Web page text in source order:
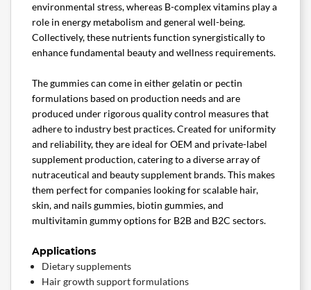
environmental stress, whereas B-complex vitamins play a
role in energy metabolism and general well-being.
Collectively, these nutrients function synergistically to
enhance fundamental beauty and wellness requirements.
The gummies can come in either gelatin or pectin
formulations based on production needs and are
produced under rigorous quality control measures that
adhere to industry best practices. Created for uniformity
and reliability, they are ideal for OEM and private-label
supplement production, catering to a diverse array of
nutraceutical and beauty supplement brands. This makes
them perfect for companies looking for scalable hair,
skin, and nails gummies, biotin gummies, and
multivitamin gummy options for B2B and B2C sectors.
Applications
Dietary supplements
Hair growth support formulations